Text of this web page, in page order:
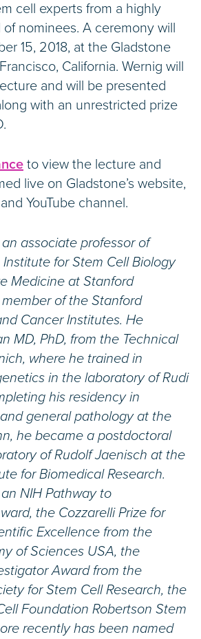
cell experts from a highly
nominees. A ceremony will
15, 2018, at the Gladstone
California. Wernig will
and will be presented
with an unrestricted prize
to view the lecture and
live on Gladstone’s website,
YouTube channel.
associate professor of
for Stem Cell Biology
Medicine at Stanford
of the Stanford
Cancer Institutes. He
MD, PhD, from the Technical
where he trained in
in the laboratory of Rudi
his residency in
general pathology at the
he became a postdoctoral
of Rudolf Jaenisch at the
for Biomedical Research.
NIH Pathway to
the Cozzarelli Prize for
Excellence from the
of Sciences USA, the
Award from the
for Stem Cell Research, the
Foundation Robertson Stem
recently has been named